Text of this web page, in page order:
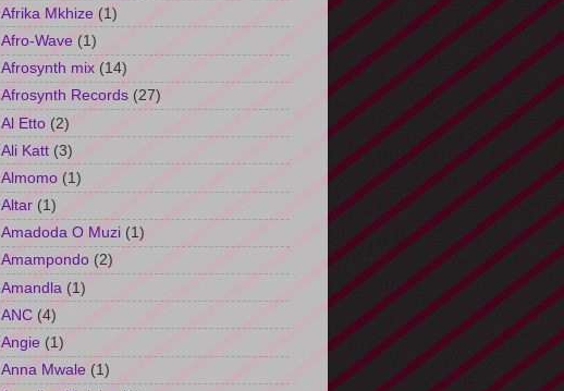
Afrika Mkhize (1)
Afro-Wave (1)
Afrosynth mix (14)
Afrosynth Records (27)
Al Etto (2)
Ali Katt (3)
Almomo (1)
Altar (1)
Amadoda O Muzi (1)
Amampondo (2)
Amandla (1)
ANC (4)
Angie (1)
Anna Mwale (1)